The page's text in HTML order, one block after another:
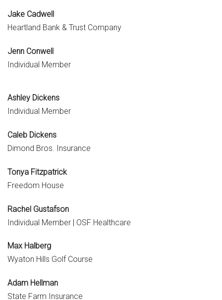
Jake Cadwell
Heartland Bank & Trust Company
Jenn Conwell
Individual Member
Ashley Dickens
Individual Member
Caleb Dickens
Dimond Bros. Insurance
Tonya Fitzpatrick
Freedom House
Rachel Gustafson
Individual Member | OSF Healthcare
Max Halberg
Wyaton Hills Golf Course
Adam Hellman
State Farm Insurance